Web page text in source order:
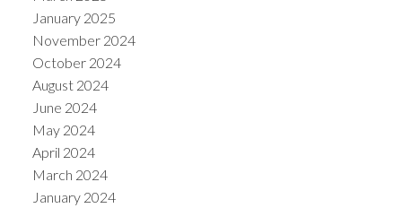
January 2025
November 2024
October 2024
August 2024
June 2024
May 2024
April 2024
March 2024
January 2024